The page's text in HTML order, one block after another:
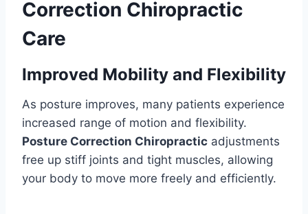
Correction Chiropractic
Care
Improved Mobility and Flexibility
As posture improves, many patients experience
increased range of motion and flexibility.
Posture Correction Chiropractic adjustments
free up stiff joints and tight muscles, allowing
your body to move more freely and efficiently.